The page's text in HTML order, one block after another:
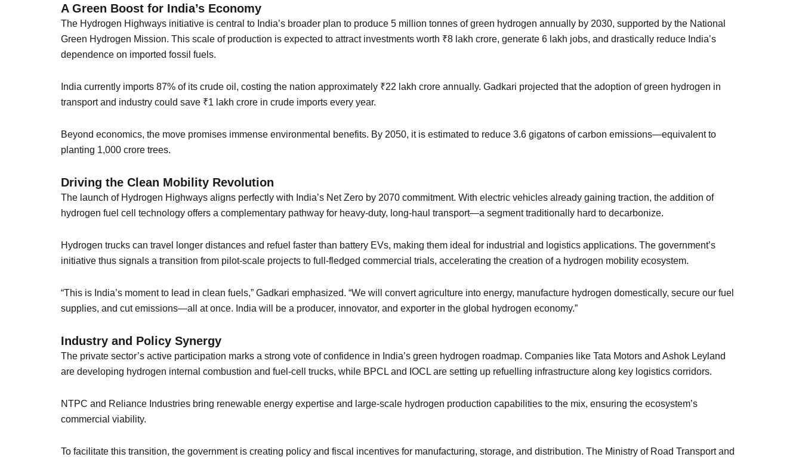
A Green Boost for India’s Economy
The Hydrogen Highways initiative is central to India’s broader plan to produce 5 million tonnes of green hydrogen annually by 2030, supported by the National
Green Hydrogen Mission. This scale of production is expected to attract investments worth ₹8 lakh crore, generate 6 lakh jobs, and drastically reduce India’s
dependence on imported fossil fuels.
India currently imports 87% of its crude oil, costing the nation approximately ₹22 lakh crore annually. Gadkari projected that the adoption of green hydrogen in
transport and industry could save ₹1 lakh crore in crude imports every year.
Beyond economics, the move promises immense environmental benefits. By 2050, it is estimated to reduce 3.6 gigatons of carbon emissions—equivalent to
planting 1,000 crore trees.
Driving the Clean Mobility Revolution
The launch of Hydrogen Highways aligns perfectly with India’s Net Zero by 2070 commitment. With electric vehicles already gaining traction, the addition of
hydrogen fuel cell technology offers a complementary pathway for heavy-duty, long-haul transport—a segment traditionally hard to decarbonize.
Hydrogen trucks can travel longer distances and refuel faster than battery EVs, making them ideal for industrial and logistics applications. The government’s
initiative thus signals a transition from pilot-scale projects to full-fledged commercial trials, accelerating the creation of a hydrogen mobility ecosystem.
“This is India’s moment to lead in clean fuels,” Gadkari emphasized. “We will convert agriculture into energy, manufacture hydrogen domestically, secure our fuel
supplies, and cut emissions—all at once. India will be a producer, innovator, and exporter in the global hydrogen economy.”
Industry and Policy Synergy
The private sector’s active participation marks a strong vote of confidence in India’s green hydrogen roadmap. Companies like Tata Motors and Ashok Leyland
are developing hydrogen internal combustion and fuel-cell trucks, while BPCL and IOCL are setting up refuelling infrastructure along key logistics corridors.
NTPC and Reliance Industries bring renewable energy expertise and large-scale hydrogen production capabilities to the mix, ensuring the ecosystem’s
commercial viability.
To facilitate this transition, the government is creating policy and fiscal incentives for manufacturing, storage, and distribution. The Ministry of Road Transport and